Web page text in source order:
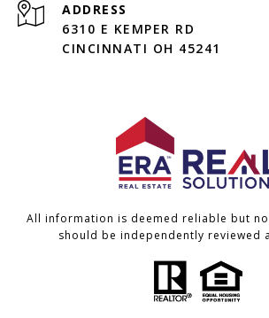
ADDRESS
6310 E KEMPER RD
CINCINNATI OH 45241
All information is deemed reliable but
should be independently reviewed